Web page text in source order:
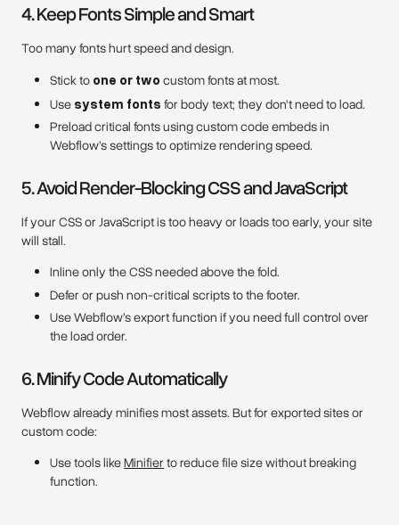
4. Keep Fonts Simple and Smart
Too many fonts hurt speed and design.
Stick to one or two custom fonts at most.
Use system fonts for body text; they don’t need to load.
Preload critical fonts using custom code embeds in
Webflow’s settings to optimize rendering speed.
5. Avoid Render-Blocking CSS and JavaScript
If your CSS or JavaScript is too heavy or loads too early, your site
will stall.
Inline only the CSS needed above the fold.
Defer or push non-critical scripts to the footer.
Use Webflow’s export function if you need full control over
the load order.
6. Minify Code Automatically
Webflow already minifies most assets. But for exported sites or
custom code:
Use tools likeMinifier to reduce file size without breaking
function.